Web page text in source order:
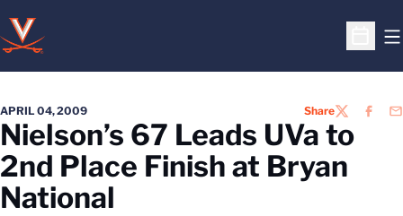
Open
APRIL 04, 2009 ShareTWITTER
Nielson’s 67 Leads UVa to
2nd Place Finish at Bryan
National